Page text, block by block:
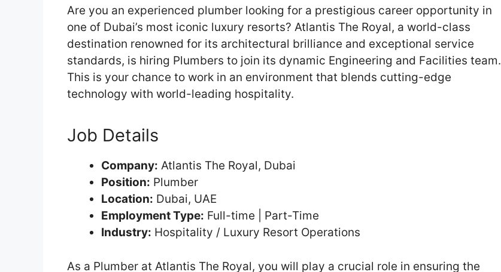
Are you an experienced plumber looking for a prestigious career opportunity in
one of Dubai’s most iconic luxury resorts? Atlantis The Royal, a world-class
destination renowned for its architectural brilliance and exceptional service
standards, is hiring Plumbers to join its dynamic Engineering and Facilities team.
This is your chance to work in an environment that blends cutting-edge
technology with world-leading hospitality.
Job Details
Company: Atlantis The Royal, Dubai
Position: Plumber
Location: Dubai, UAE
Employment Type: Full-time | Part-Time
Industry: Hospitality / Luxury Resort Operations
As a Plumber at Atlantis The Royal, you will play a crucial role in ensuring the